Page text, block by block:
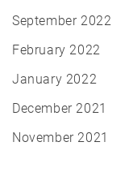
September 2022
February 2022
January 2022
December 2021
November 2021